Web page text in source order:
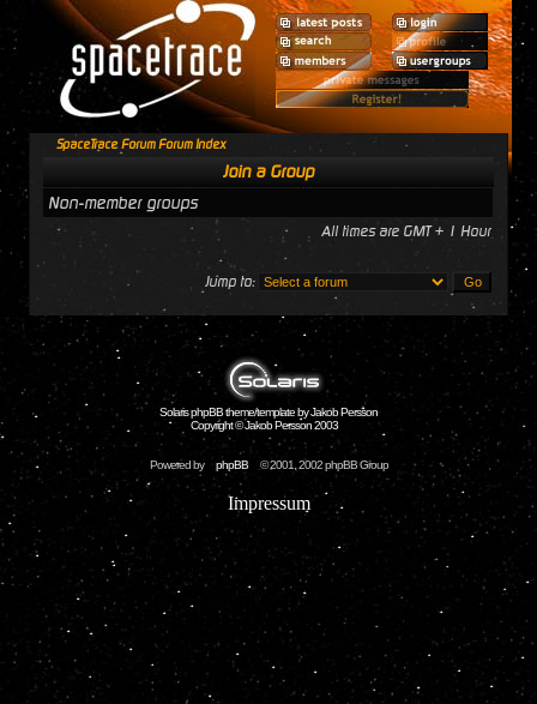
SpaceTrace Forum Forum Index
Join a Group
Non-member groups
All times are GMT + 1 Hour
Jump to:
Solaris phpBB theme/template by Jakob Persson
Copyright © Jakob Persson 2003
Powered by phpBB © 2001, 2002 phpBB Group
Impressum